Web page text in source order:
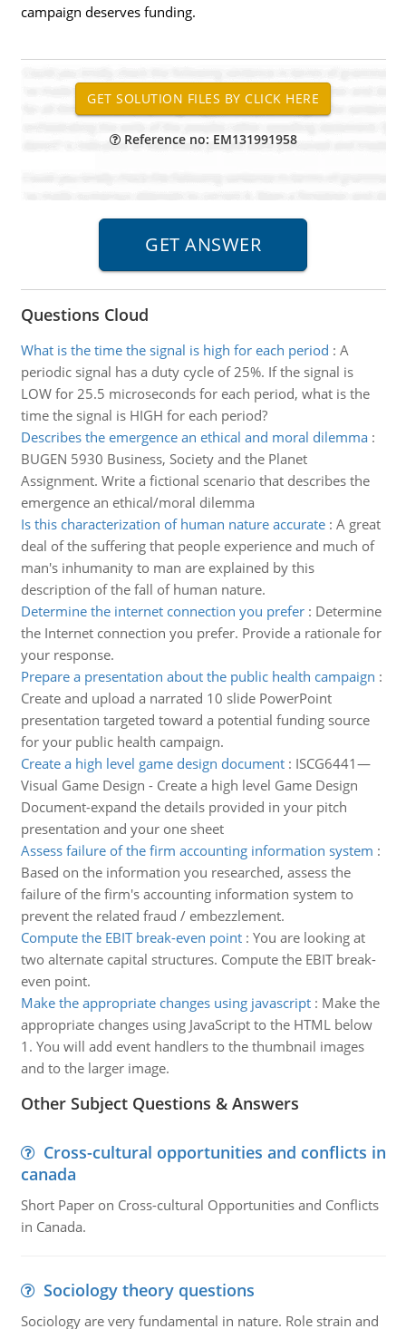
campaign deserves funding.
Reference no: EM131991958
Questions Cloud
What is the time the signal is high for each period : A
periodic signal has a duty cycle of 25%. If the signal is
LOW for 25.5 microseconds for each period, what is the
time the signal is HIGH for each period?
Describes the emergence an ethical and moral dilemma:
BUGEN 5930 Business, Society and the Planet
Assignment. Write a fictional scenario that describes the
emergence an ethical/moral dilemma
Is this characterization of human nature accurate: A great
deal of the suffering that people experience and much of
man's inhumanity to man are explained by this
description of the fall of human nature.
Determine the internet connection you prefer: Determine
the Internet connection you prefer. Provide a rationale for
your response.
Prepare a presentation about the public health campaign :
Create and upload a narrated 10 slide PowerPoint
presentation targeted toward a potential funding source
for your public health campaign.
Create a high level game design document: ISCG6441—
Visual Game Design - Create a high level Game Design
Document-expand the details provided in your pitch
presentation and your one sheet
Assess failure of the firm accounting information system :
Based on the information you researched, assess the
failure of the firm's accounting information system to
prevent the related fraud / embezzlement.
Compute the EBIT break-even point: You are looking at
two alternate capital structures. Compute the EBIT break-
even point.
Make the appropriate changes using javascript: Make the
appropriate changes using JavaScript to the HTML below
1. You will add event handlers to the thumbnail images
and to the larger image.
Other Subject Questions & Answers
Cross-cultural opportunities and conflicts in
canada
Short Paper on Cross-cultural Opportunities and Conflicts
in Canada.
Sociology theory questions
Sociology are very fundamental in nature. Role strain and